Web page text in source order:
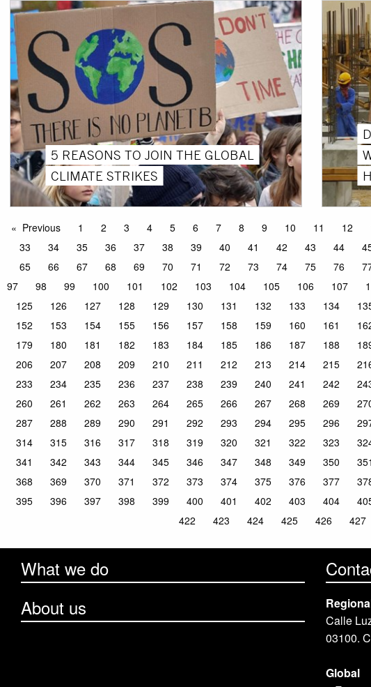
5 REASONS TO JOIN THE GLOBAL
CLIMATE STRIKES
Previous 1 2 3 4 5 6 7 8 9 10 11 12
33
34 35 36 37 38 39 40 41 42 43 44
65
66 67 68 69 70 71 72 73 74 75 76
97
98 99 100 101 102 103 104 105 106 107
125
126 127 128 129 130 131 132 133 134
152
153 154 155 156 157 158 159 160 161
179
180 181 182 183 184 185 186 187 188
206
207 208 209 210 211 212 213 214 215
233
234 235 236 237 238 239 240 241 242
260
261 262 263 264 265 266 267 268 269
287
288 289 290 291 292 293 294 295 296
314
315 316 317 318 319 320 321 322 323
341
342 343 344 345 346 347 348 349 350 351
368
369 370 371 372 373 374 375 376 377
395
396 397 398 399 400 401 402 403 404
422
423 424 425 426 427
What we do
About us
Calle
03100.
Global